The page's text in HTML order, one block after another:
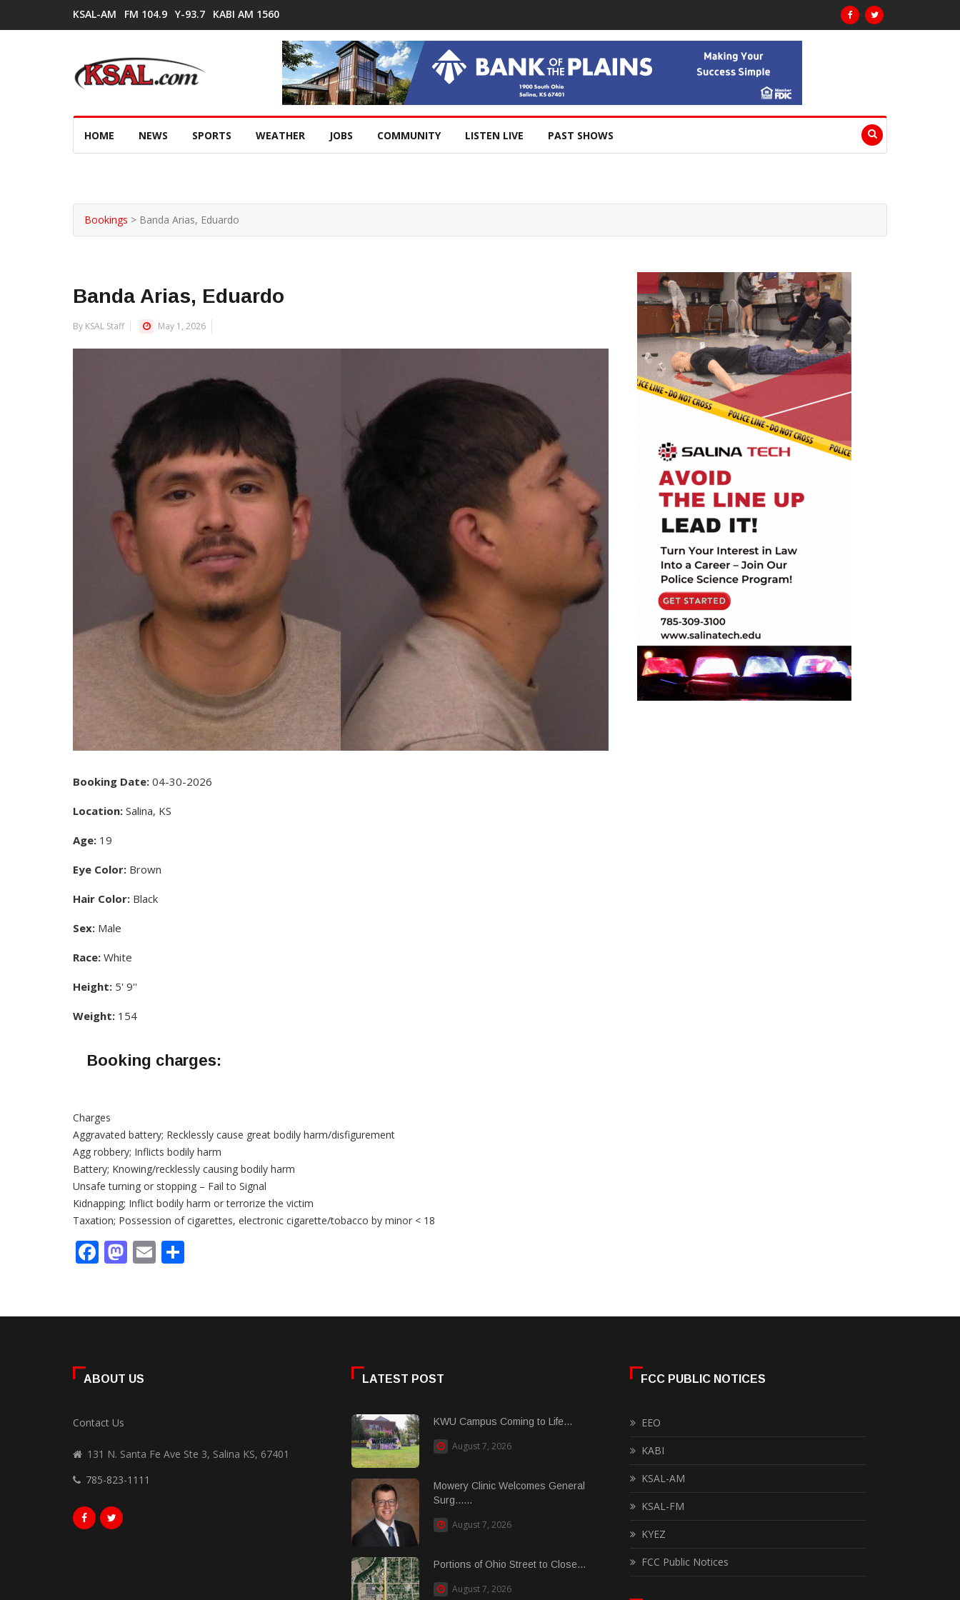
KSAL-AM FM 104.9 Y-93.7 KABI AM 1560
HOME NEWS SPORTS WEATHER JOBS COMMUNITY LISTEN LIVE PAST SHOWS
Bookings > Banda Arias, Eduardo
Banda Arias, Eduardo
By KSAL Staff May 1, 2026
Booking Date: 04-30-2026
Location: Salina, KS
Age: 19
Eye Color: Brown
Hair Color: Black
Sex: Male
Race: White
Height: 5' 9''
Weight: 154
Booking charges:
Charges
Aggravated battery; Recklessly cause great bodily harm/disfigurement
Agg robbery; Inflicts bodily harm
Battery; Knowing/recklessly causing bodily harm
Unsafe turning or stopping – Fail to Signal
Kidnapping; Inflict bodily harm or terrorize the victim
Taxation; Possession of cigarettes, electronic cigarette/tobacco by minor < 18
Facebook
Mastodon
Email
ABOUT US
Contact Us
131 N. Santa Fe Ave Ste 3, Salina KS, 67401
785-823-1111
LATEST POST
KWU Campus Coming to Life...
August 7, 2026
Mowery Clinic Welcomes General
Surg......
August 7, 2026
Portions of Ohio Street to Close...
August 7, 2026
FCC PUBLIC NOTICES
EEO
KABI
KSAL-AM
KSAL-FM
KYEZ
FCC Public Notices